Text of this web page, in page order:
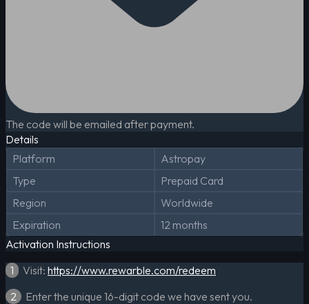
The code will be emailed after payment.
Details
Platform
Astropay
Type
Prepaid Card
Region
Worldwide
Expiration
12 months
Activation Instructions
1
Visit: https://www.rewarble.com/redeem
2
Enter the unique 16-digit code we have sent you.